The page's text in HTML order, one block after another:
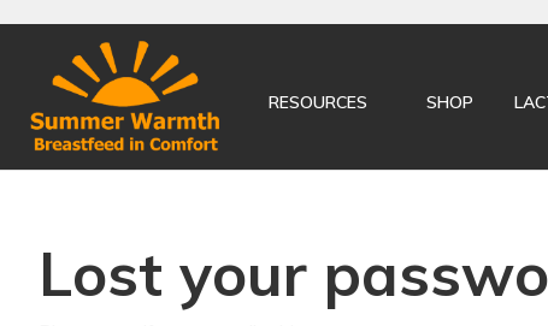
RESOURCES SHOP
Lost your